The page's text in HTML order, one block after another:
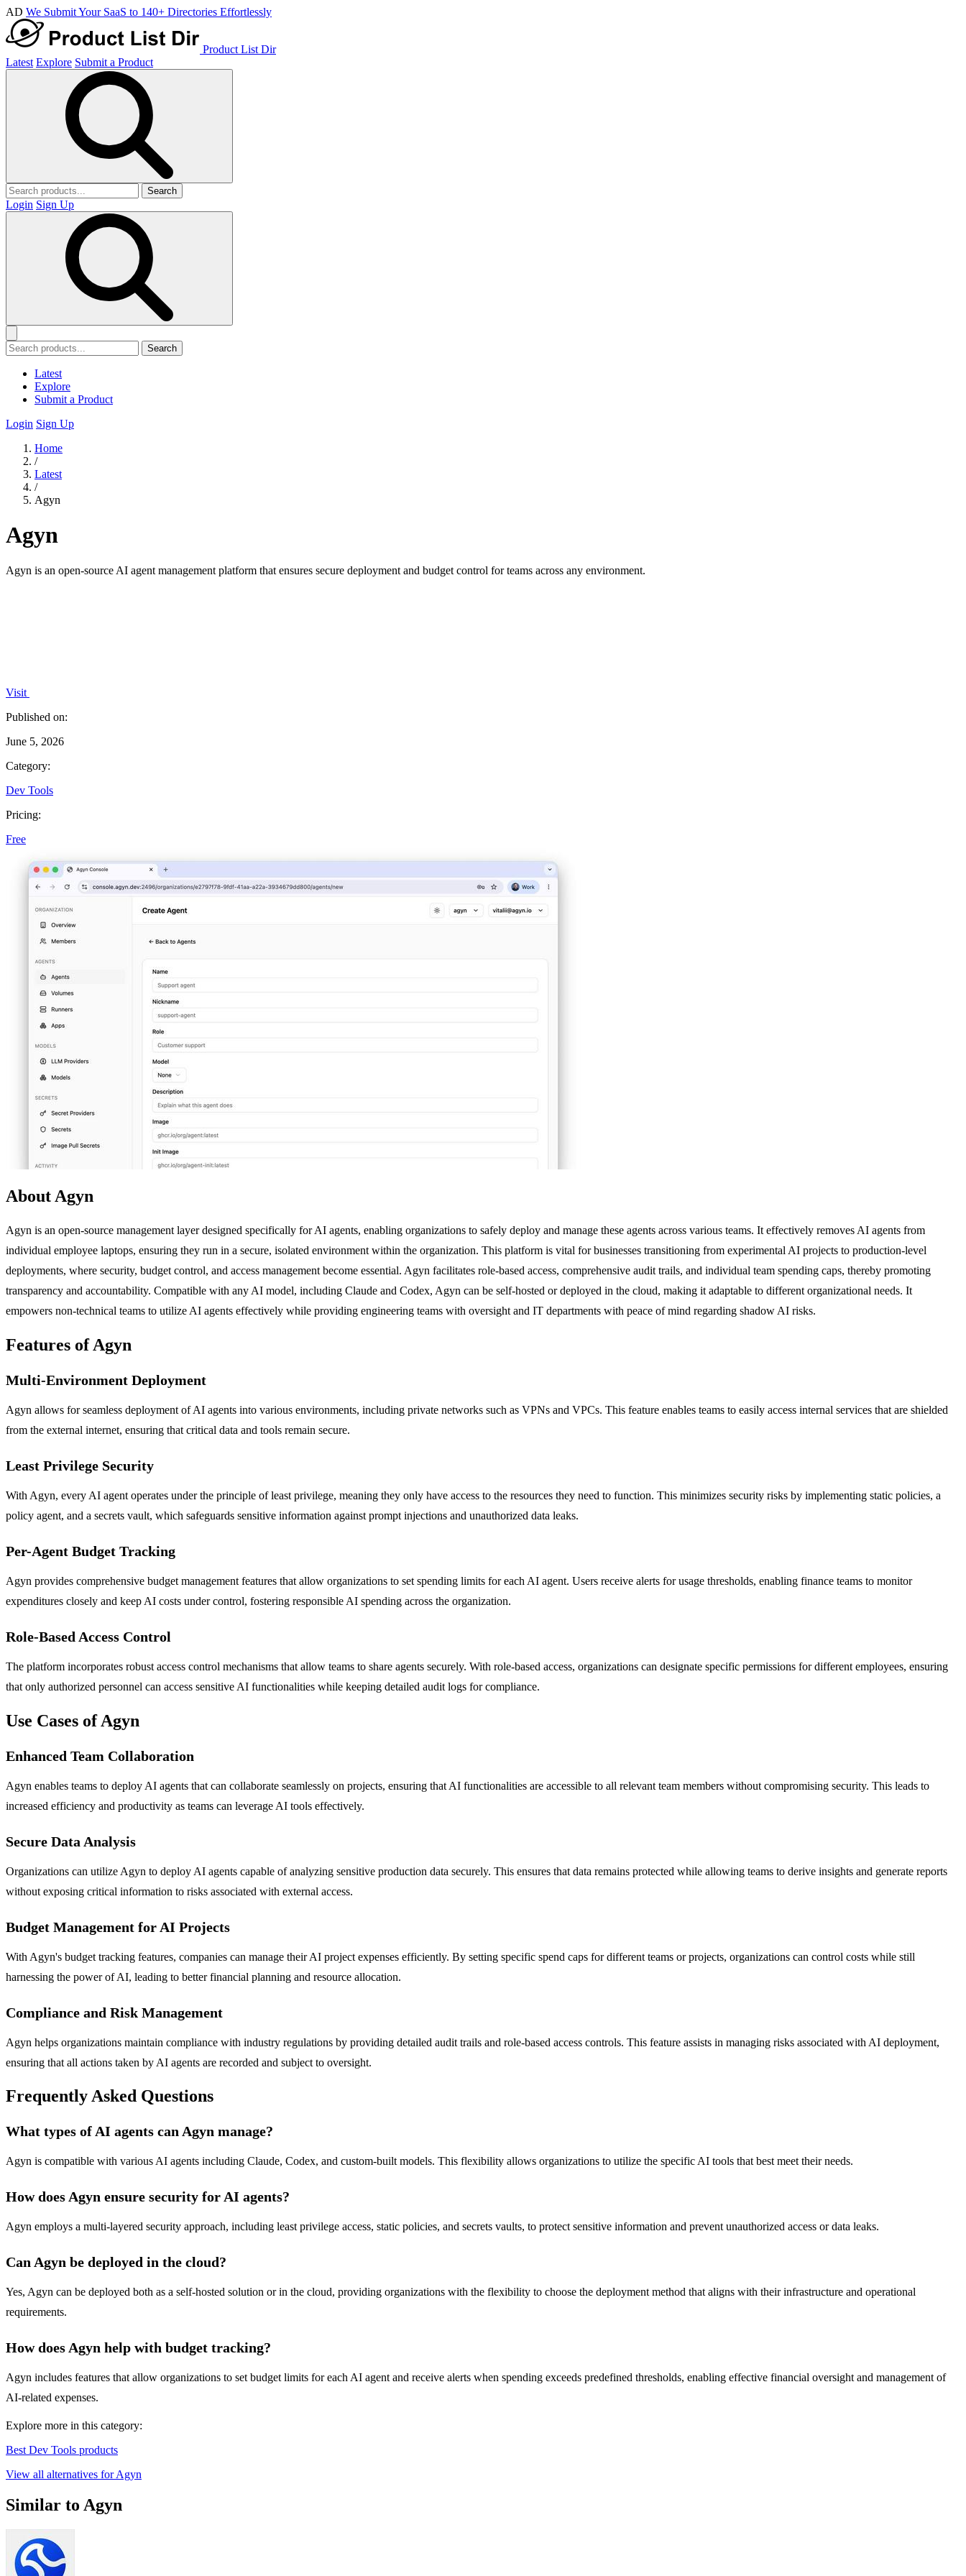
AD We Submit Your SaaS to 140+ Directories Effortlessly
Product List Dir
Latest Explore Submit a Product
Search
Login Sign Up
Search
Latest
Explore
Submit a Product
Login Sign Up
Home
/
Latest
/
Agyn
Agyn
Agyn is an open-source AI agent management platform that ensures secure deployment and budget control for teams across any environment.
Visit
Published on:
June 5, 2026
Category:
Dev Tools
Pricing:
Free
About Agyn
Agyn is an open-source management layer designed specifically for AI agents, enabling organizations to safely deploy and manage these agents across various teams. It effectively removes AI agents from
individual employee laptops, ensuring they run in a secure, isolated environment within the organization. This platform is vital for businesses transitioning from experimental AI projects to production-level
deployments, where security, budget control, and access management become essential. Agyn facilitates role-based access, comprehensive audit trails, and individual team spending caps, thereby promoting
transparency and accountability. Compatible with any AI model, including Claude and Codex, Agyn can be self-hosted or deployed in the cloud, making it adaptable to different organizational needs. It
empowers non-technical teams to utilize AI agents effectively while providing engineering teams with oversight and IT departments with peace of mind regarding shadow AI risks.
Features of Agyn
Multi-Environment Deployment
Agyn allows for seamless deployment of AI agents into various environments, including private networks such as VPNs and VPCs. This feature enables teams to easily access internal services that are shielded
from the external internet, ensuring that critical data and tools remain secure.
Least Privilege Security
With Agyn, every AI agent operates under the principle of least privilege, meaning they only have access to the resources they need to function. This minimizes security risks by implementing static policies, a
policy agent, and a secrets vault, which safeguards sensitive information against prompt injections and unauthorized data leaks.
Per-Agent Budget Tracking
Agyn provides comprehensive budget management features that allow organizations to set spending limits for each AI agent. Users receive alerts for usage thresholds, enabling finance teams to monitor
expenditures closely and keep AI costs under control, fostering responsible AI spending across the organization.
Role-Based Access Control
The platform incorporates robust access control mechanisms that allow teams to share agents securely. With role-based access, organizations can designate specific permissions for different employees, ensuring
that only authorized personnel can access sensitive AI functionalities while keeping detailed audit logs for compliance.
Use Cases of Agyn
Enhanced Team Collaboration
Agyn enables teams to deploy AI agents that can collaborate seamlessly on projects, ensuring that AI functionalities are accessible to all relevant team members without compromising security. This leads to
increased efficiency and productivity as teams can leverage AI tools effectively.
Secure Data Analysis
Organizations can utilize Agyn to deploy AI agents capable of analyzing sensitive production data securely. This ensures that data remains protected while allowing teams to derive insights and generate reports
without exposing critical information to risks associated with external access.
Budget Management for AI Projects
With Agyn's budget tracking features, companies can manage their AI project expenses efficiently. By setting specific spend caps for different teams or projects, organizations can control costs while still
harnessing the power of AI, leading to better financial planning and resource allocation.
Compliance and Risk Management
Agyn helps organizations maintain compliance with industry regulations by providing detailed audit trails and role-based access controls. This feature assists in managing risks associated with AI deployment,
ensuring that all actions taken by AI agents are recorded and subject to oversight.
Frequently Asked Questions
What types of AI agents can Agyn manage?
Agyn is compatible with various AI agents including Claude, Codex, and custom-built models. This flexibility allows organizations to utilize the specific AI tools that best meet their needs.
How does Agyn ensure security for AI agents?
Agyn employs a multi-layered security approach, including least privilege access, static policies, and secrets vaults, to protect sensitive information and prevent unauthorized access or data leaks.
Can Agyn be deployed in the cloud?
Yes, Agyn can be deployed both as a self-hosted solution or in the cloud, providing organizations with the flexibility to choose the deployment method that aligns with their infrastructure and operational
requirements.
How does Agyn help with budget tracking?
Agyn includes features that allow organizations to set budget limits for each AI agent and receive alerts when spending exceeds predefined thresholds, enabling effective financial oversight and management of
AI-related expenses.
Explore more in this category:
Best Dev Tools products
View all alternatives for Agyn
Similar to Agyn